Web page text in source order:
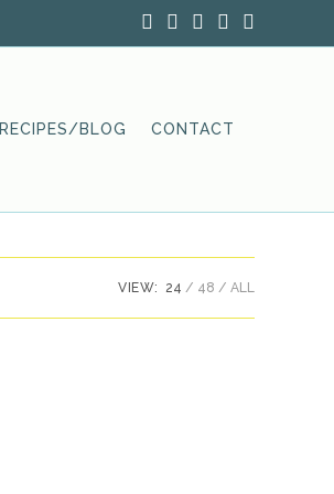
RECIPES/BLOG CONTACT
VIEW: 24 48 ALL